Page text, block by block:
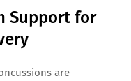
Support for
are